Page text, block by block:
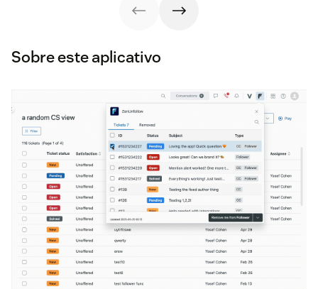
Sobre este aplicativo